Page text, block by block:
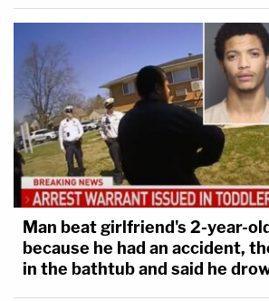
Man beat girlfriend's 2-year-
because he had an accident,
in the bathtub and said he